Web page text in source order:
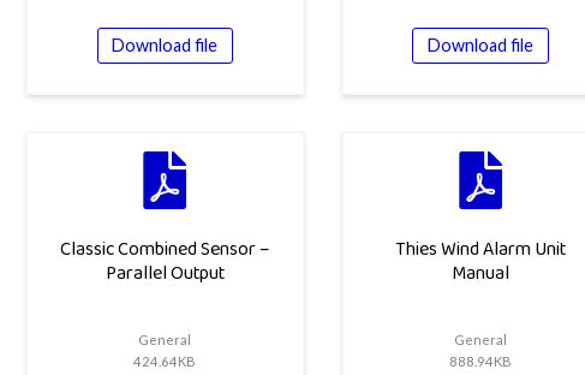
Download file Download file
Classic Combined Sensor –
Parallel Output
General
424.64KB
Thies Wind Alarm Unit
Manual
General
888.94KB